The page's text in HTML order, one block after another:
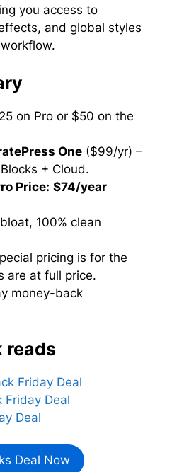
you access to
and global styles
on Pro or $50 on the
One ($99/yr) –
+ Cloud.
Price: $74/year
100% clean
pricing is for the
are at full price.
money-back
reads
Friday Deal
Friday Deal
Deal
Deal Now